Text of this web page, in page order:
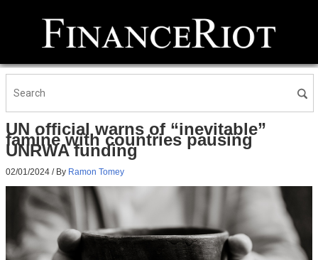
UN official warns of “inevitable”
famine with countries pausing
UNRWA funding
02/01/2024 / By Ramon Tomey